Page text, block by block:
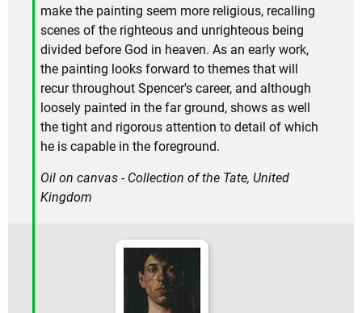
make the painting seem more religious, recalling
scenes of the righteous and unrighteous being
divided before God in heaven. As an early work,
the painting looks forward to themes that will
recur throughout Spencer's career, and although
loosely painted in the far ground, shows as well
the tight and rigorous attention to detail of which
he is capable in the foreground.
Oil on canvas - Collection of the Tate, United
Kingdom